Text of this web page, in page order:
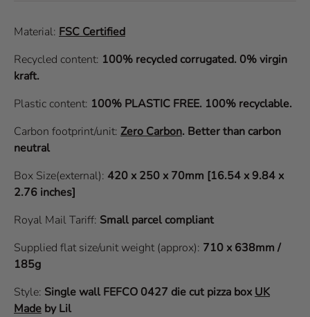
Material: FSC Certified
Recycled content: 100% recycled corrugated. 0% virgin
kraft.
Plastic content: 100% PLASTIC FREE. 100% recyclable.
Carbon footprint/unit: Zero Carbon. Better than carbon
neutral
Box Size(external): 420 x 250 x 70mm [16.54 x 9.84 x
2.76 inches]
Royal Mail Tariff: Small parcel compliant
Supplied flat size/unit weight (approx): 710 x 638mm /
185g
Style: Single wall FEFCO 0427 die cut pizza boxUK
Made by Lil